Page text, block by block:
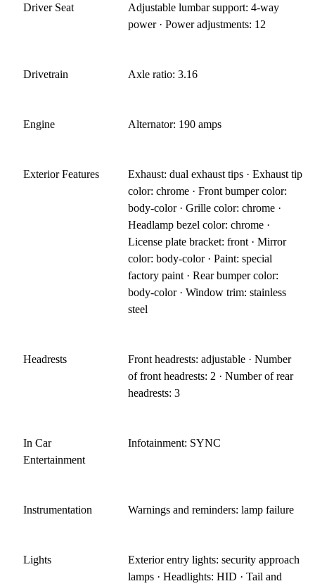
Driver Seat
Adjustable lumbar support: 4-way
power · Power adjustments: 12
Drivetrain Axle ratio: 3.16
Engine Alternator: 190 amps
Exterior Features
Exhaust: dual exhaust tips · Exhaust tip
color: chrome · Front bumper color:
body-color · Grille color: chrome ·
Headlamp bezel color: chrome ·
License plate bracket: front · Mirror
color: body-color · Paint: special
factory paint · Rear bumper color:
body-color · Window trim: stainless
steel
Headrests
Front headrests: adjustable · Number
of front headrests: 2 · Number of rear
headrests: 3
In Car
Entertainment
Infotainment: SYNC
Instrumentation Warnings and reminders: lamp failure
Lights
Exterior entry lights: security approach
lamps · Headlights: HID · Tail and